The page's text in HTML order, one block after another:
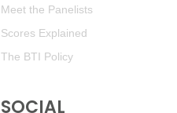
Meet the Panelists
Scores Explained
The BTI Policy
SOCIAL